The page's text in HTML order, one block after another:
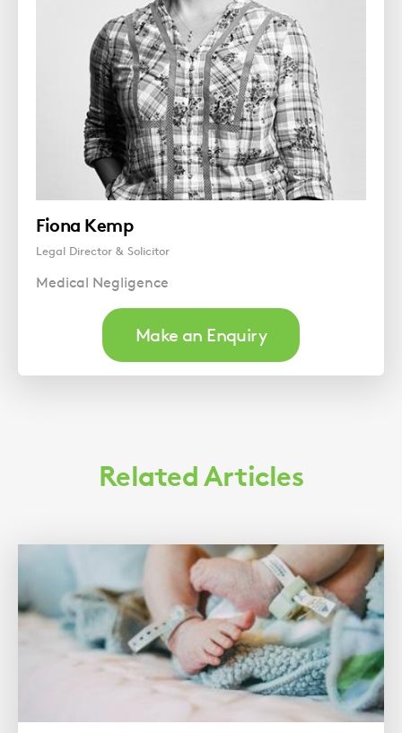
Fiona Kemp
Legal Director & Solicitor
Medical Negligence
Make an Enquiry
Related Articles